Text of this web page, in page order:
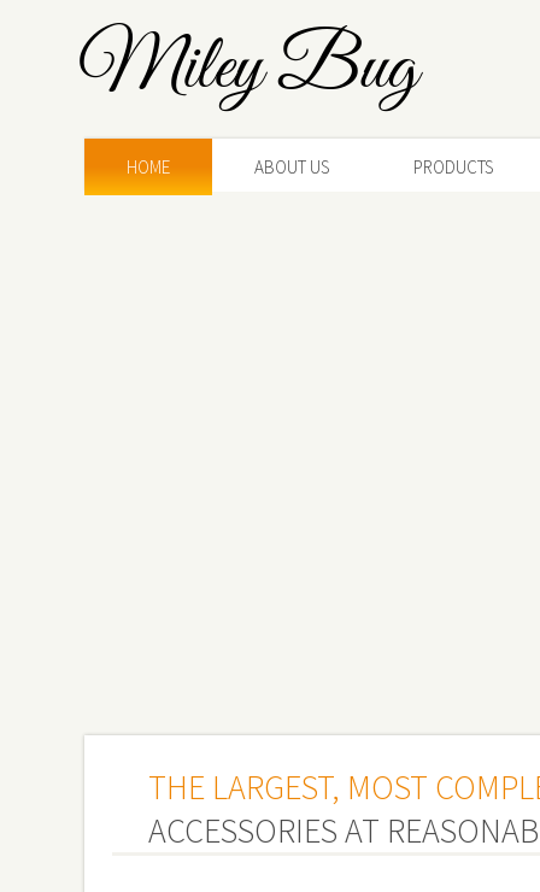
Miley Bug
HOME ABOUT US PRODUCTS
THE LARGEST, MOST
ACCESSORIES AT